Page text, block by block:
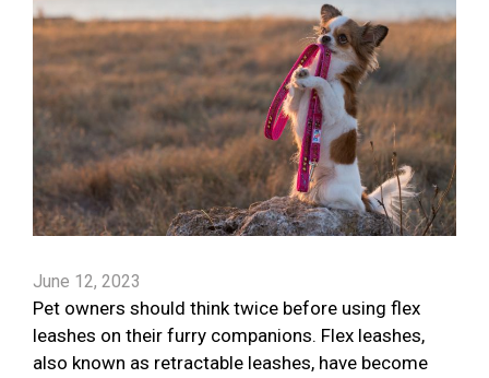
June 12, 2023
Pet owners should think twice before using flex
leashes on their furry companions. Flex leashes,
also known as retractable leashes, have become